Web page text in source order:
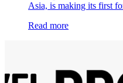
Asia, is making its first
Read more